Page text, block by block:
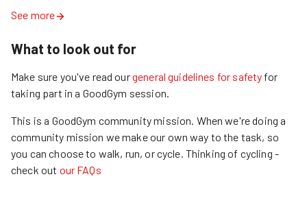
See more
What to look out for
Make sure you've read ourgeneral guidelines for safety for
taking part in a GoodGym session.
This is a GoodGym community mission. When we're doing a
community mission we make our own way to the task, so
you can choose to walk, run, or cycle. Thinking of cycling -
check out our FAQs